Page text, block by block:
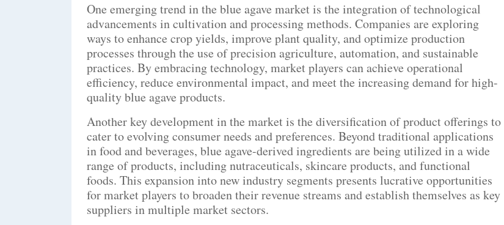
One emerging trend in the blue agave market is the integration of technological
advancements in cultivation and processing methods. Companies are exploring
ways to enhance crop yields, improve plant quality, and optimize production
processes through the use of precision agriculture, automation, and sustainable
practices. By embracing technology, market players can achieve operational
efficiency, reduce environmental impact, and meet the increasing demand for high-
quality blue agave products.
Another key development in the market is the diversification of product offerings to
cater to evolving consumer needs and preferences. Beyond traditional applications
in food and beverages, blue agave-derived ingredients are being utilized in a wide
range of products, including nutraceuticals, skincare products, and functional
foods. This expansion into new industry segments presents lucrative opportunities
for market players to broaden their revenue streams and establish themselves as key
suppliers in multiple market sectors.